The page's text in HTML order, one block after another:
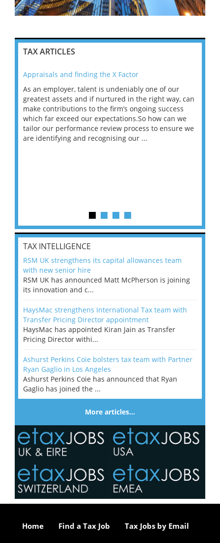
TAX ARTICLES
Appraisals and finding the X Factor
As an employer, talent is undeniably one of our
greatest assets and if nurtured in the right way, can
make contributions to the firm’s ongoing success
which far exceed our expectations.So how can we
tailor our performance review process to ensure we
are identifying and recognising our ...
TAX INTELLIGENCE
RSM UK strengthens its capital allowances team
with new senior hire
RSM UK has announced Matt McPherson is joining
its innovation and c...
HaysMac strengthens International Tax team with
Transfer Pricing Director appointment
HaysMac has appointed Kiran Jain as Transfer
Pricing Director withi...
Ashurst Perkins Coie bolsters tax team with Partner
Ryan Gaglio in Los Angeles
Ashurst Perkins Coie has announced that Ryan
Gaglio has joined the ...
More articles…
Home Find a Tax Job Tax Jobs by Email